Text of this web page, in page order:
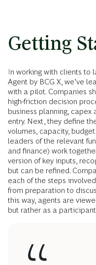
Getting
In working with clients to
Agent by BCG X, we’ve
with a pilot. Companies
high-friction decision
business planning,
entry. Next, they define
volumes, capacity,
leaders of the relevant
and finance) work
version of key inputs,
but can be refined.
each of the steps
from preparation to
this way, agents are
but rather as a